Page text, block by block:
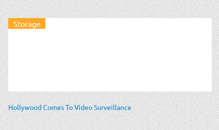
Storage
Hollywood Comes To Video Surveillance